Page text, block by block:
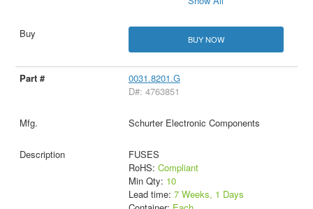
BUY NOW
0031.8201.G
D#: 4763851
Schurter Electronic Components
FUSES
RoHS: Compliant
Min Qty: 10
Lead time: 7 Weeks, 1 Days